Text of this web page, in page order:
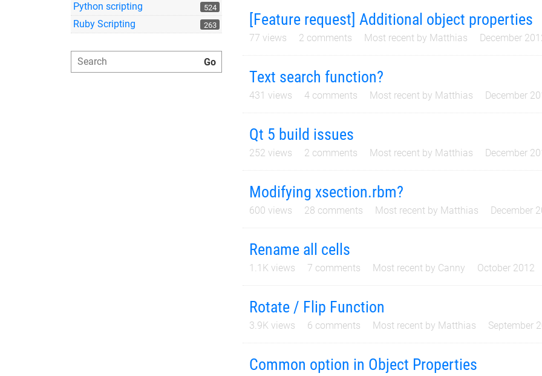
524
Python scripting
263
Ruby Scripting [Feature request] Additional object properties
77 views 2 comments Most recent by Matthias December
Text search function?
431 views 4 comments Most recent by Matthias December
Qt 5 build issues
252 views 2 comments Most recent by Matthias December
Modifying xsection.rbm?
600 views 28 comments Most recent by Matthias December
Rename all cells
1.1K views 7 comments Most recent by Canny October 2012
Rotate / Flip Function
3.9K views 6 comments Most recent by Matthias September
Common option in Object Properties